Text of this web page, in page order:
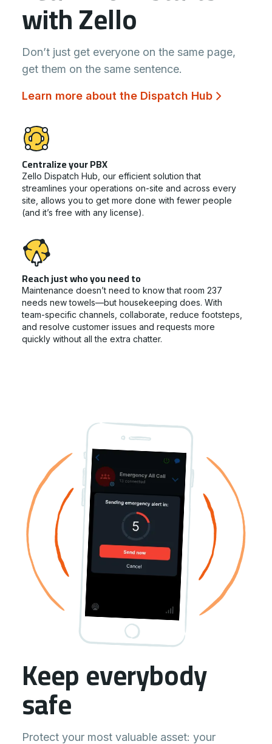
with Zello
Don’t just get everyone on the same page,
get them on the same sentence.
Learn more about the Dispatch Hub
Centralize your PBX
Zello Dispatch Hub, our efficient solution that
streamlines your operations on-site and across every
site, allows you to get more done with fewer people
(and it’s free with any license).
Reach just who you need to
Maintenance doesn’t need to know that room 237
needs new towels—but housekeeping does. With
team-specific channels, collaborate, reduce footsteps,
and resolve customer issues and requests more
quickly without all the extra chatter.
Keep everybody
safe
Protect your most valuable asset: your